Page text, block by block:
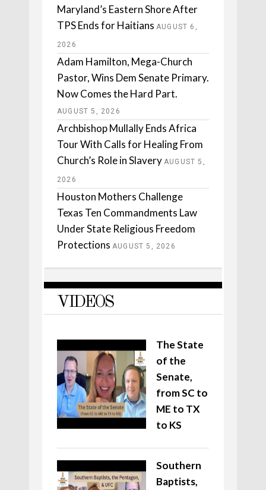
Maryland’s Eastern Shore After
TPS Ends for Haitians AUGUST 6,
2026
Adam Hamilton, Mega-Church
Pastor, Wins Dem Senate Primary.
Now Comes the Hard Part.
AUGUST 5, 2026
Archbishop Mullally Ends Africa
Tour With Calls for Healing From
Church’s Role in Slavery AUGUST 5,
2026
Houston Mothers Challenge
Texas Ten Commandments Law
Under State Religious Freedom
Protections AUGUST 5, 2026
VIDEOS
The State
of the
Senate,
from SC to
ME to TX
to KS
Southern
Baptists,